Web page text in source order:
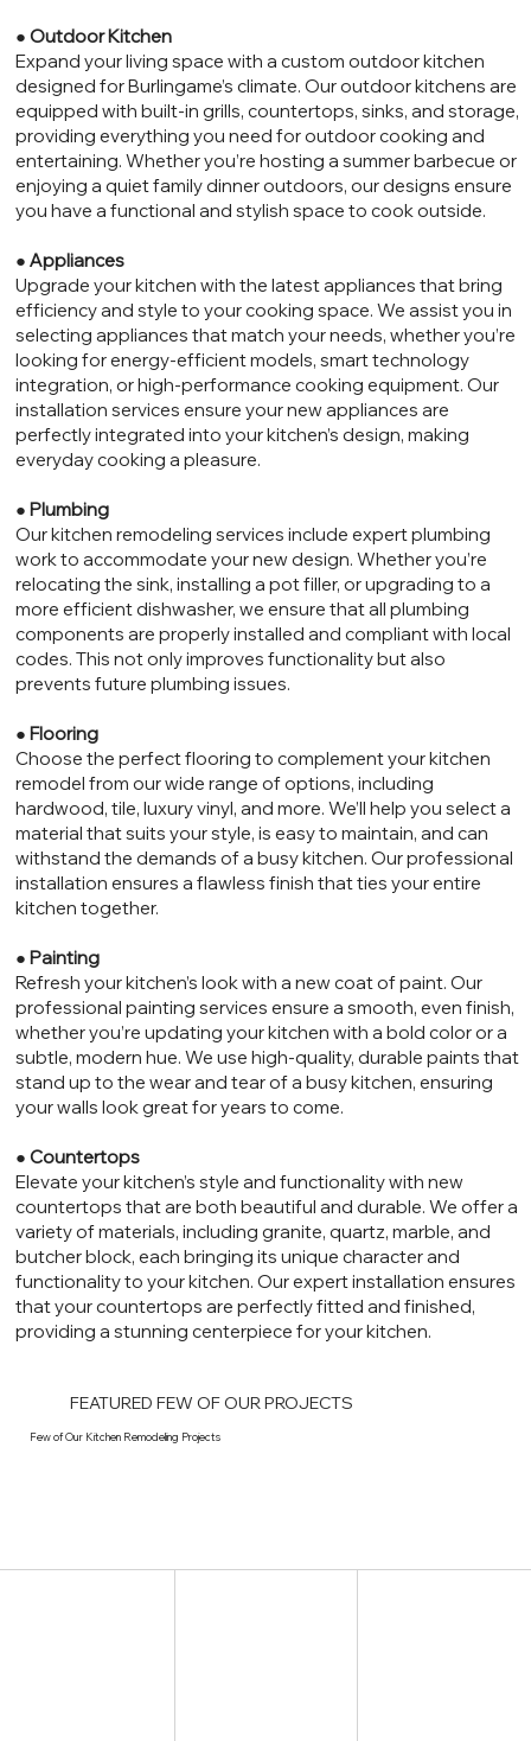
Few of Our Kitchen Remodeling Projects
FEATURED FEW OF OUR PROJECTS
● Outdoor Kitchen
Expand your living space with a custom outdoor kitchen
designed for Burlingame’s climate. Our outdoor kitchens are
equipped with built-in grills, countertops, sinks, and storage,
providing everything you need for outdoor cooking and
entertaining. Whether you’re hosting a summer barbecue or
enjoying a quiet family dinner outdoors, our designs ensure
you have a functional and stylish space to cook outside.
● Appliances
Upgrade your kitchen with the latest appliances that bring
efficiency and style to your cooking space. We assist you in
selecting appliances that match your needs, whether you’re
looking for energy-efficient models, smart technology
integration, or high-performance cooking equipment. Our
installation services ensure your new appliances are
perfectly integrated into your kitchen’s design, making
everyday cooking a pleasure.
● Plumbing
Our kitchen remodeling services include expert plumbing
work to accommodate your new design. Whether you’re
relocating the sink, installing a pot filler, or upgrading to a
more efficient dishwasher, we ensure that all plumbing
components are properly installed and compliant with local
codes. This not only improves functionality but also
prevents future plumbing issues.
● Flooring
Choose the perfect flooring to complement your kitchen
remodel from our wide range of options, including
hardwood, tile, luxury vinyl, and more. We’ll help you select a
material that suits your style, is easy to maintain, and can
withstand the demands of a busy kitchen. Our professional
installation ensures a flawless finish that ties your entire
kitchen together.
● Painting
Refresh your kitchen’s look with a new coat of paint. Our
professional painting services ensure a smooth, even finish,
whether you’re updating your kitchen with a bold color or a
subtle, modern hue. We use high-quality, durable paints that
stand up to the wear and tear of a busy kitchen, ensuring
your walls look great for years to come.
● Countertops
Elevate your kitchen’s style and functionality with new
countertops that are both beautiful and durable. We offer a
variety of materials, including granite, quartz, marble, and
butcher block, each bringing its unique character and
functionality to your kitchen. Our expert installation ensures
that your countertops are perfectly fitted and finished,
providing a stunning centerpiece for your kitchen.